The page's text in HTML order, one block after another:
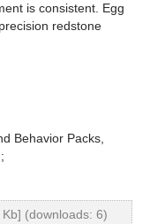
is consistent. Egg
redstone
Behavior Packs,
(downloads: 6)